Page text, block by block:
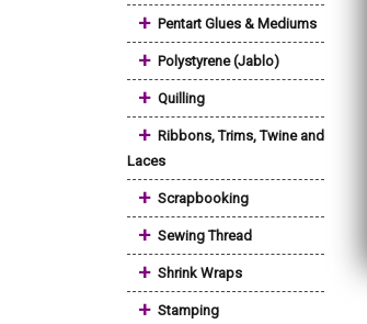
+ Pentart Glues & Mediums
+ Polystyrene (Jablo)
+ Quilling
+ Ribbons, Trims, Twine and
Laces
+ Scrapbooking
+ Sewing Thread
+ Shrink Wraps
+ Stamping